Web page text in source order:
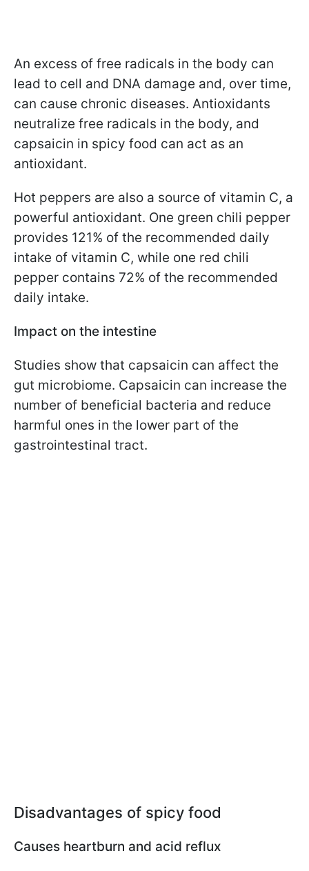
An excess of free radicals in the body can
lead to cell and DNA damage and, over time,
can cause chronic diseases. Antioxidants
neutralize free radicals in the body, and
capsaicin in spicy food can act as an
antioxidant.
Hot peppers are also a source of vitamin C, a
powerful antioxidant. One green chili pepper
provides 121% of the recommended daily
intake of vitamin C, while one red chili
pepper contains 72% of the recommended
daily intake.
Impact on the intestine
Studies show that capsaicin can affect the
gut microbiome. Capsaicin can increase the
number of beneficial bacteria and reduce
harmful ones in the lower part of the
gastrointestinal tract.
Disadvantages of spicy food
Сauses heartburn and acid reflux